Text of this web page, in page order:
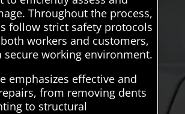
Throughout the process,
follow strict safety protocols
workers and customers,
secure working environment.
emphasizes effective and
from removing dents
to structural